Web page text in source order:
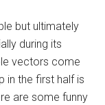
but ultimately
during its
vectors come
in the first half is
are some funny